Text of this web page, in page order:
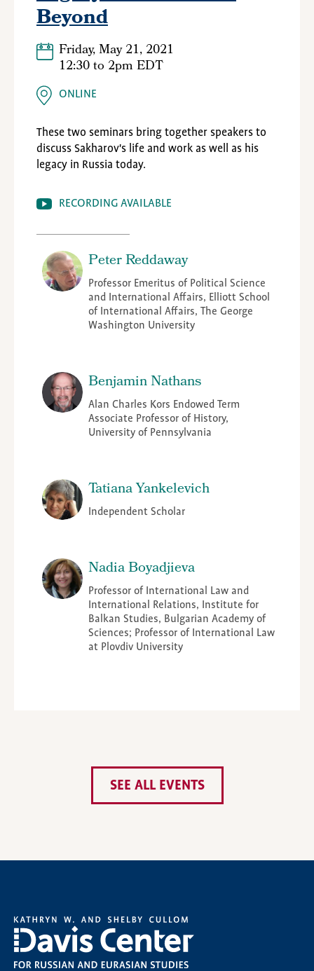
Beyond
Friday, May 21, 2021
12:30to 2pm EDT
ONLINE
These two seminars bring together speakers to
discuss Sakharov'slife and work as well as his
legacy in Russia today.
RECORDING AVAILABLE
Peter Reddaway
Professor Emeritus of Political Science
and International Affairs, Elliott School
of International Affairs, The George
Washington University
Benjamin Nathans
Alan Charles Kors Endowed Term
Associate Professor of History,
University of Pennsylvania
Tatiana Yankelevich
Independent Scholar
Nadia Boyadjieva
Professor of International Law and
International Relations, Institute for
Balkan Studies, Bulgarian Academy of
Sciences; Professor of International Law
at Plovdiv University
SEE ALL EVENTS